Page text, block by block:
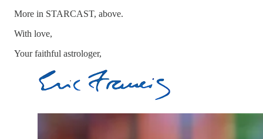
More in STARCAST, above.
With love,
Your faithful astrologer,